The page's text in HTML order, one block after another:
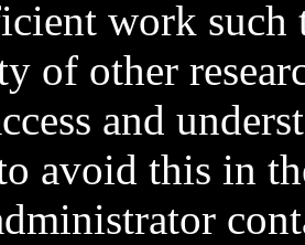
work such
of other
and
avoid this in